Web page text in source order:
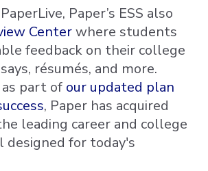
Paper’s ESS also
Centerwhere students
feedback on their college
résumés, and more.
part of our updated plan
, Paper has acquired
leading career and college
designed for today's